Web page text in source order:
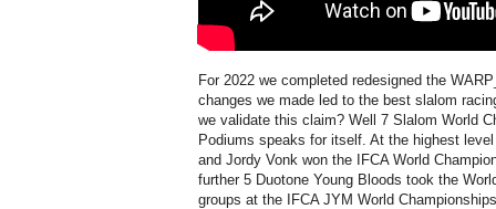
For 2022 we completed redesigned the
changes we made led to the best slalom
we validate this claim? Well 7 Slalom World
Podiums speaks for itself. At the highest
and Jordy Vonk won the IFCA World
further 5 Duotone Young Bloods took the
groups at the IFCA JYM World